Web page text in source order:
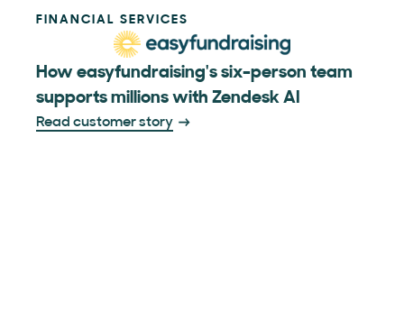
FINANCIAL SERVICES
How easyfundraising's six-person team
supports millions with Zendesk AI
Read customer story